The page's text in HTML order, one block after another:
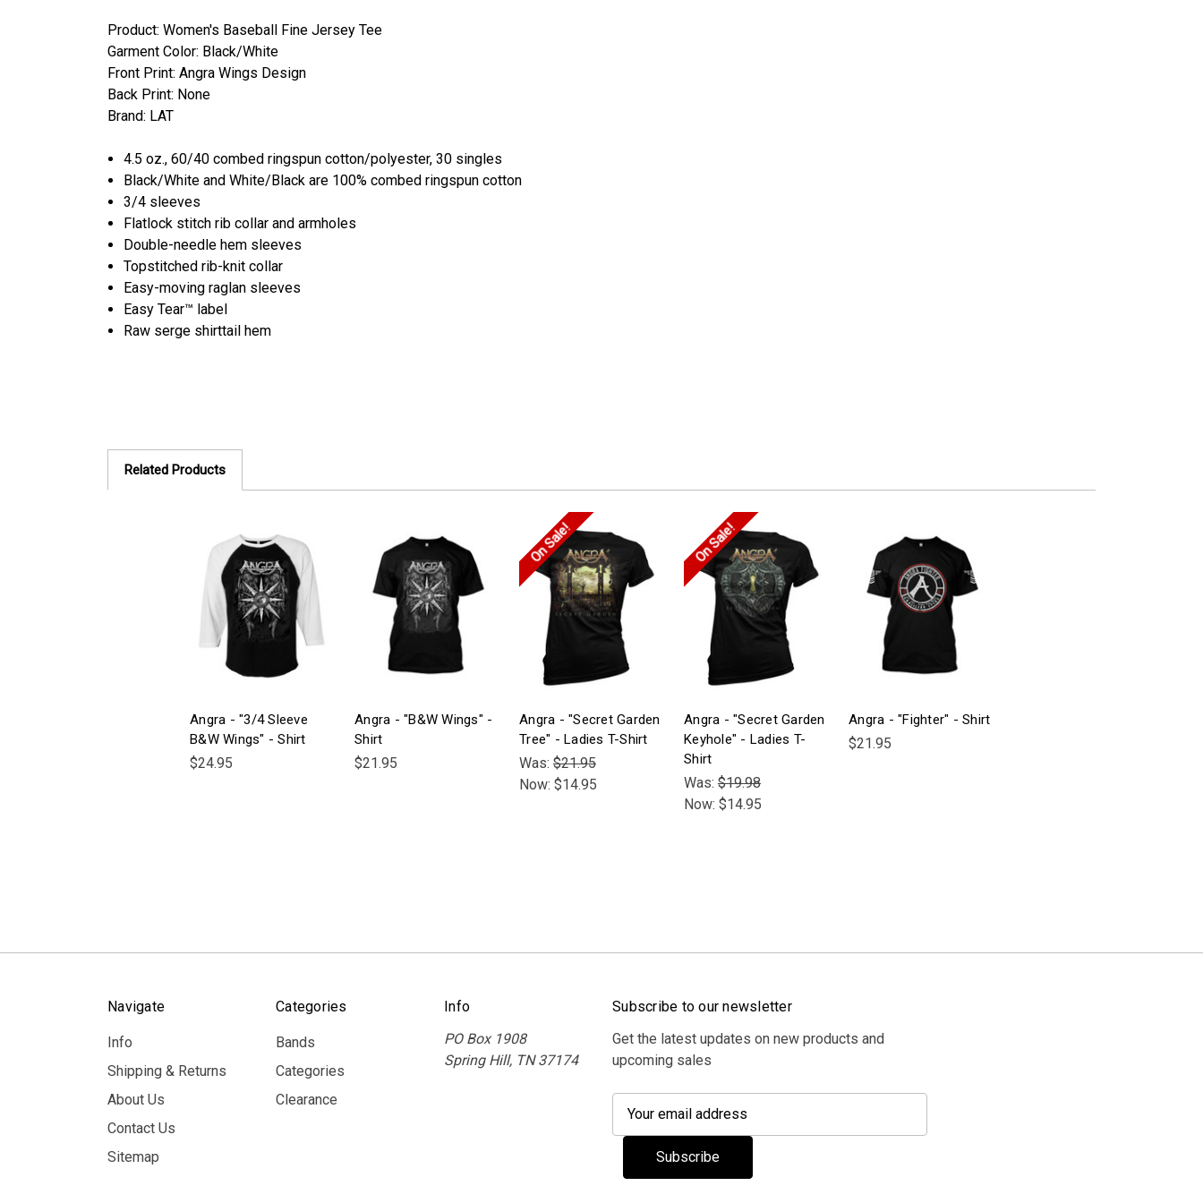
Product: Women's Baseball Fine Jersey Tee
Garment Color: Black/White
Front Print: Angra Wings Design
Back Print: None
Brand: LAT
4.5 oz., 60/40 combed ringspun cotton/polyester, 30 singles
Black/White and White/Black are 100% combed ringspun cotton
3/4 sleeves
Flatlock stitch rib collar and armholes
Double-needle hem sleeves
Topstitched rib-knit collar
Easy-moving raglan sleeves
Easy Tear™ label
Raw serge shirttail hem
Related Products
Angra - "3/4 Sleeve
B&W Wings" - Shirt
$24.95
Angra - "B&W Wings" -
Shirt
$21.95
On Sale!
Angra - "Secret Garden
Tree" - Ladies T-Shirt
Was: $21.95
Now: $14.95
On Sale!
Angra - "Secret Garden
Keyhole" - Ladies T-
Shirt
Was: $19.98
Now: $14.95
Angra - "Fighter" - Shirt
$21.95
Navigate
Info
Shipping & Returns
About Us
Contact Us
Sitemap
Categories
Bands
Categories
Clearance
Info
PO Box 1908
Spring Hill, TN 37174
Subscribe to our newsletter
Get the latest updates on new products and
upcoming sales